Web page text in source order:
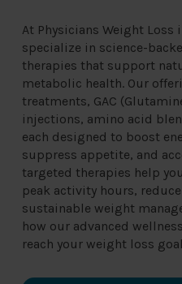
At Physicians Weight Loss
specialize in science-
therapies that support
metabolic health. Our
treatments, GAC
injections, amino acid
each designed to boost
suppress appetite, and
targeted therapies help
peak activity hours,
sustainable weight
how our advanced
reach your weight loss